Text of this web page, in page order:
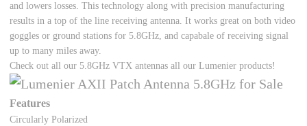
and lowers losses. This technology along with precision manufacturing
results in a top of the line receiving antenna. It works great on both video
goggles or ground stations for 5.8GHz, and capabale of receiving signal
up to many miles away.
Check out all our 5.8GHz VTX antennas all our Lumenier products!
Features
Circularly Polarized